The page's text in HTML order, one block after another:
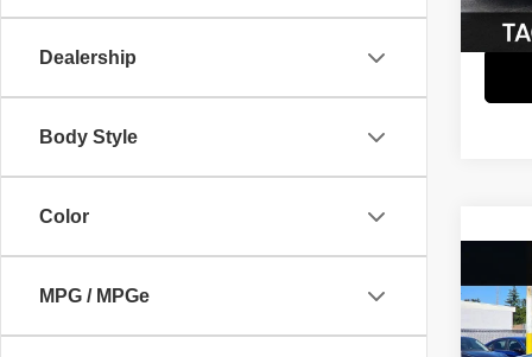
Dealership
Body Style
Color
MPG / MPGe 2022
350